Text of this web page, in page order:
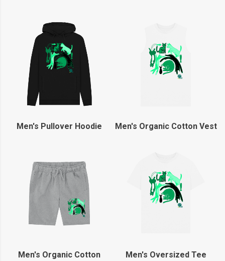
Men's Pullover Hoodie Men's Organic Cotton Vest
Men's Organic Cotton
Men's Oversized Tee